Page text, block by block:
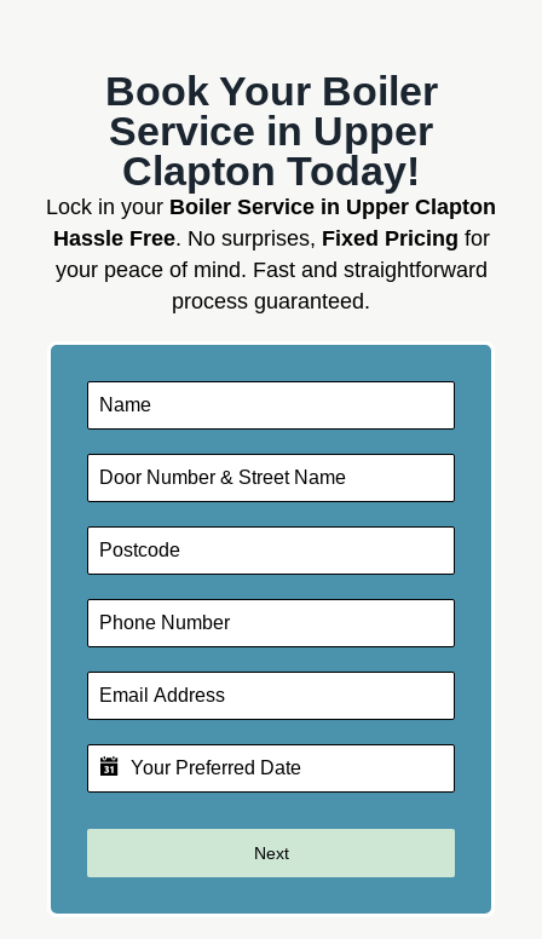
Book Your Boiler
Service in Upper
Clapton Today!
Lock in your Boiler Service in Upper Clapton
Hassle Free. No surprises, Fixed Pricing for
your peace of mind. Fast and straightforward
process guaranteed.
Next